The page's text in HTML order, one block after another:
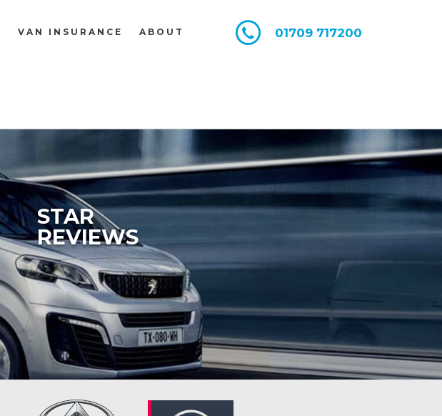
01709 717200
VAN INSURANCE ABOUT
STAR
REVIEWS